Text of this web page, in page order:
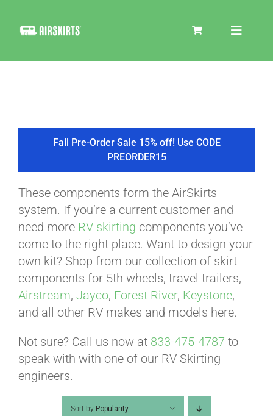
Toggle
COOLER
TIRE COVERS
PRODUCTS
ABOUT
Fall Pre-Order Sale 15% off! Use CODE
PREORDER15
These components form the AirSkirts
system. If you’re a current customer and
need more RV skirting components you’ve
come to the right place. Want to design your
own kit? Shop from our collection of skirt
components for 5th wheels, travel trailers,
Airstream, Jayco, Forest River, Keystone,
and all other RV makes and models here.
Not sure? Call us now at 833-475-4787 to
speak with with one of our RV Skirting
engineers.
Sort by Popularity